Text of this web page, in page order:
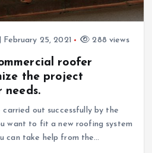
February 25, 2021 288 views
roofer
the project
needs.
out successfully by the
want to fit a new roofing system
can take help from the…